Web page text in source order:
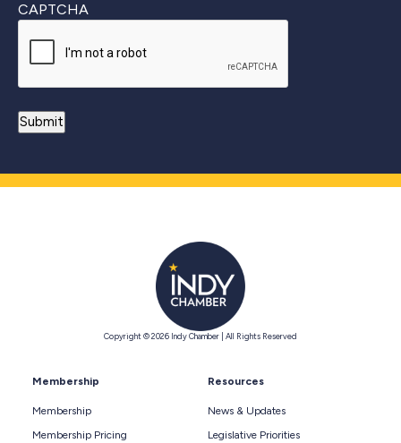
CAPTCHA
Copyright © 2026 Indy Chamber | All Rights Reserved
Membership
Membership
Membership Pricing
Resources
News & Updates
Legislative Priorities